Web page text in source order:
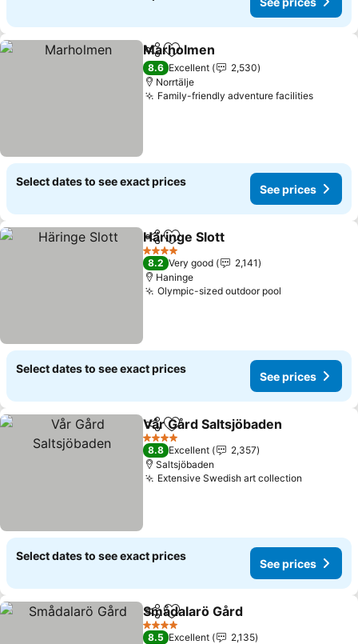
ShareAdd to favorites
Marholmen
8.6 Excellent
2,530
Norrtälje
Family-friendly adventure facilities
Select dates to see exact prices
See prices
ShareAdd to favorites
Häringe Slott
4 Stars
8.2 Very good
2,141
Haninge
Olympic-sized outdoor pool
Select dates to see exact prices
See prices
ShareAdd to favorites
Vår Gård Saltsjöbaden
4 Stars
8.8 Excellent
2,357
Saltsjöbaden
Extensive Swedish art collection
Select dates to see exact prices
See prices
ShareAdd to favorites
Smådalarö Gård
4 Stars
8.5 Excellent
2,135